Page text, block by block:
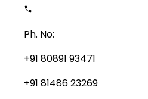
Ph. No:
+91 80891 93471
+91 81486 23269